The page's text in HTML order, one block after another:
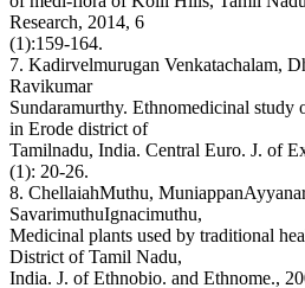
Research, 2014, 6
(1):159-164.
7. Kadirvelmurugan Venkatachalam,
Ravikumar
Sundaramurthy. Ethnomedicinal
in Erode district of
Tamilnadu, India. Central Euro. J. of
(1): 20-26.
8. ChellaiahMuthu,
SavarimuthuIgnacimuthu,
Medicinal plants used by traditional
District of Tamil Nadu,
India. J. of Ethnobio. and Ethnome.,